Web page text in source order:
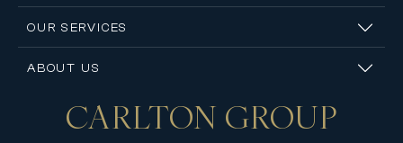
OUR SERVICES
ABOUT US
Contact usCARLTON GROUP